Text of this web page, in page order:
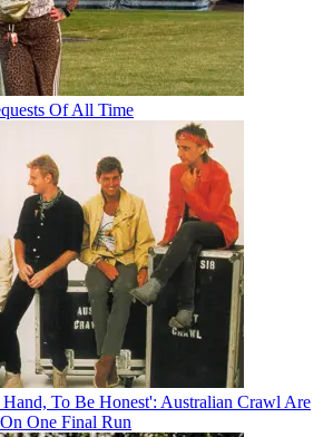
Of All Time
To Be Honest': Australian Crawl Are
One Final Run